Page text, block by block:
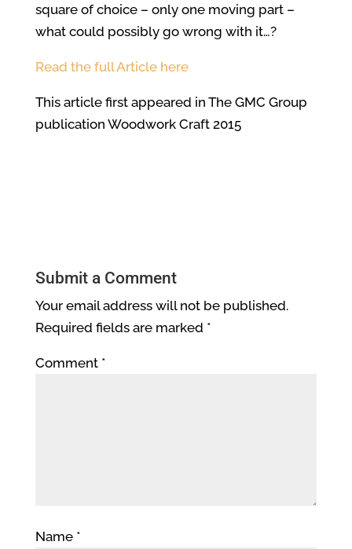
square of choice – only one moving part –
what could possibly go wrong with it…?
Read the full Article here
This article first appeared in The GMC Group
publication Woodwork Craft 2015
Submit a Comment
Your email address will not be published.
Required fields are marked *
Comment *
Name *